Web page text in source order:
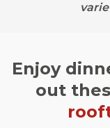
Enjoy
out